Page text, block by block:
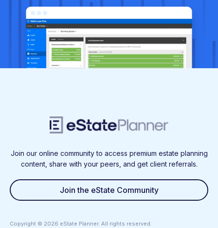
Join our online community to access premium estate planning
content, share with your peers, and get client referrals.
Join the eState Community
Copyright © 2026 eState Planner. All rights reserved.